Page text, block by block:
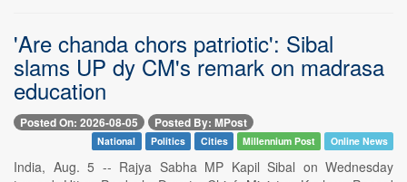
'Are chanda chors patriotic': Sibal
slams UP dy CM's remark on madrasa
education
Posted On: 2026-08-05 Posted By: MPost
National Politics Cities Millennium Post Online News
India, Aug. 5 -- Rajya Sabha MP Kapil Sibal on Wednesday